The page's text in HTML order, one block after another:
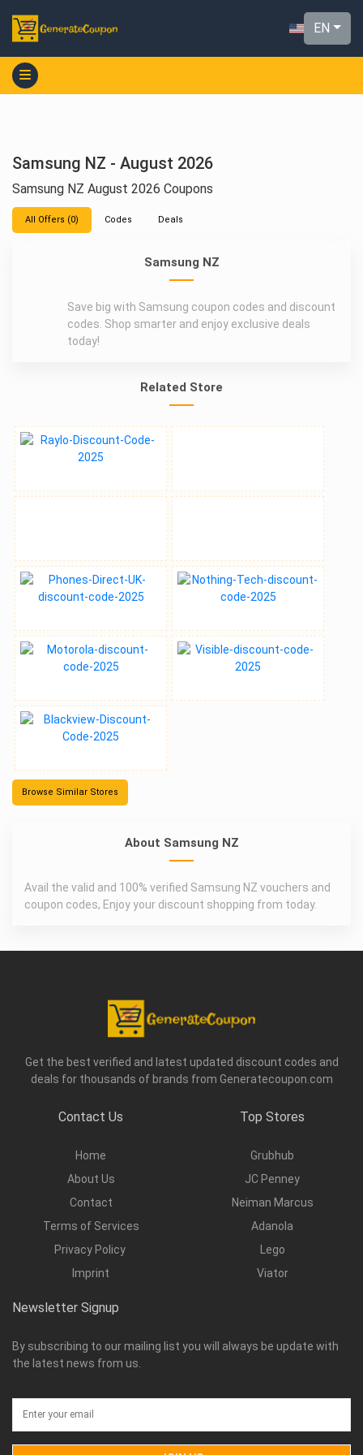
EN
Samsung NZ
Save big with Samsung coupon codes and discount
codes. Shop smarter and enjoy exclusive deals
today!
Related Store
Browse Similar Stores
About Samsung NZ
Avail the valid and 100% verified Samsung NZ vouchers and
coupon codes, Enjoy your discount shopping from today.
Samsung NZ - August 2026
Samsung NZ August 2026 Coupons
All Offers (0) Codes Deals
Get the best verified and latest updated discount codes and
deals for thousands of brands from Generatecoupon.com
Contact Us
Home
About Us
Contact
Terms of Services
Privacy Policy
Imprint
Top Stores
Grubhub
JC Penney
Neiman Marcus
Adanola
Lego
Viator
Newsletter Signup
By subscribing to our mailing list you will always be update with
the latest news from us.